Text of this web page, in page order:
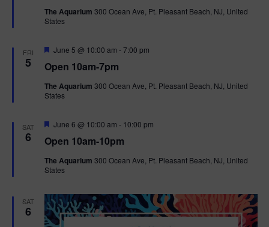
u
r
The Aquarium 300 Ocean Ave, Pt. Pleasant Beach, NJ, United
States
FRI
5 Open 10am-7pm
F
a
u
r
June 5 @ 10:00 am -7:00 pm
The Aquarium 300 Ocean Ave, Pt. Pleasant Beach, NJ, United
States
SAT
6 Open 10am-10pm
F
a
u
r
June 6 @ 10:00 am - 10:00 pm
The Aquarium 300 Ocean Ave, Pt. Pleasant Beach, NJ, United
States
SAT
6